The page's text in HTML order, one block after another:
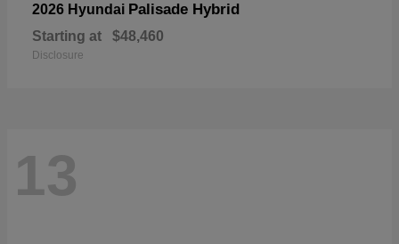
2026 Hyundai Palisade Hybrid
Starting at $48,460
Disclosure
13